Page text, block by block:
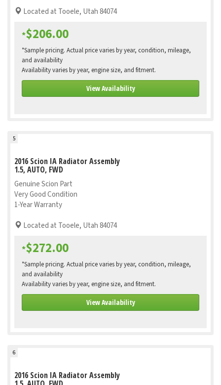
Located at Tooele, Utah 84074
*$206.00
*Sample pricing. Actual price varies by year, condition, mileage,
and availability
Availability varies by year, engine size, and fitment.
View Availability
5
2016 Scion IA Radiator Assembly
1.5, AUTO, FWD
Genuine Scion Part
Very Good Condition
1-Year Warranty
Located at Tooele, Utah 84074
*$272.00
*Sample pricing. Actual price varies by year, condition, mileage,
and availability
Availability varies by year, engine size, and fitment.
View Availability
6
2016 Scion IA Radiator Assembly